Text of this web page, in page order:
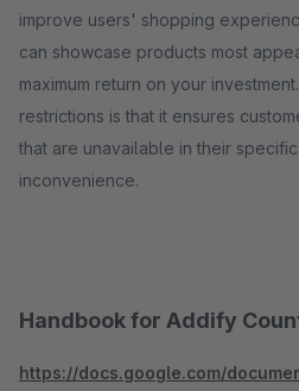
improve users' shopping
can showcase products most
maximum return on your
restrictions is that it ensures
that are unavailable in their
inconvenience.
Handbook for Addify
https://docs.google.com/